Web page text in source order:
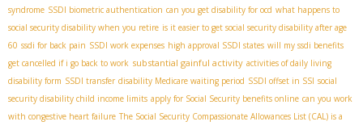
syndrome SSDI biometric authentication can you get disability for ocd what happens to
social security disability when you retire is it easier to get social security disability after age
60 ssdi for back pain SSDI work expenses high approval SSDI states will my ssdi benefits
get cancelled if i go back to work substantial gainful activity activities of daily living
disability form SSDI transfer disability Medicare waiting period SSDI offset in SSI social
security disability child income limits apply for Social Security benefits online can you work
with congestive heart failure The Social Security Compassionate Allowances List (CAL) is a